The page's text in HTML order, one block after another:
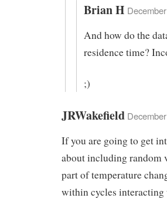
Brian H
And how do the
residence time?
;)
JRWakefield
If you are going to get
about including random
part of temperature
within cycles